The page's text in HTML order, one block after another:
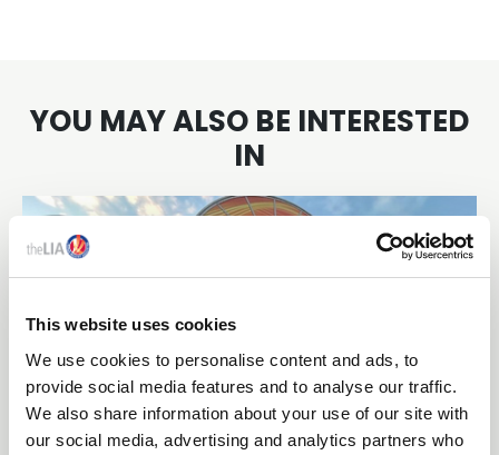
This website uses cookies
We use cookies to personalise content and ads, to
provide social media features and to analyse our traffic.
We also share information about your use of our site with
our social media, advertising and analytics partners who
YOU MAY ALSO BE INTERESTED
IN